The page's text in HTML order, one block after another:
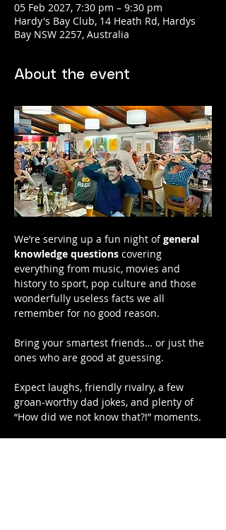
05 Feb 2027, 7:30 pm – 9:30 pm
Hardy's Bay Club, 14 Heath Rd, Hardys
Bay NSW 2257, Australia
About the event
We’re serving up a fun night of general
knowledge questions covering
everything from music, movies and
history to sport, pop culture and those
wonderfully useless facts we all
remember for no good reason.
Bring your smartest friends… or just the
ones who are good at guessing.
Expect laughs, friendly rivalry, a few
groan-worthy dad jokes, and plenty of
“How did we not know that?!” moments.